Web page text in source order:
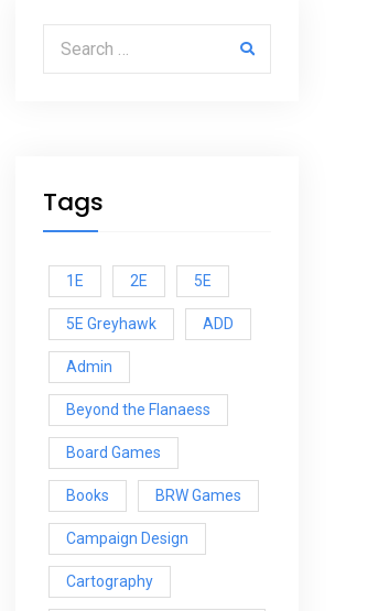
Search for:
Tags
1E 2E 5E
5E Greyhawk ADD
Admin
Beyond the Flanaess
Board Games
Books BRW Games
Campaign Design
Cartography